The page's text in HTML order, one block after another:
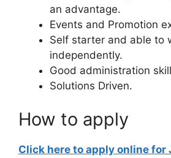
an advantage.
Events and Promotion
Self starter and able to
independently.
Good administration
Solutions Driven.
How to apply
Click here to apply online for